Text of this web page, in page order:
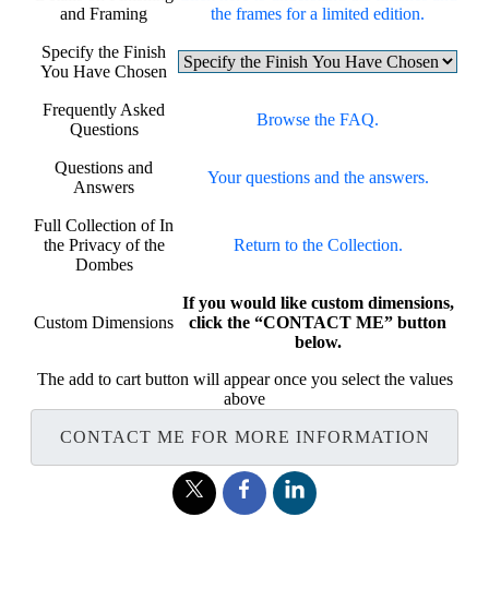
and Framing
the frames for a limited edition.
Specify the Finish
You Have Chosen
Frequently Asked
Questions
Browse the FAQ.
Questions and
Answers
Your questions and the answers.
Full Collection of In
the Privacy of the
Dombes
Return to the Collection.
Custom Dimensions
If you would like custom dimensions,
click the “CONTACT ME” button
below.
The add to cart button will appear once you select the values
above
CONTACT ME FOR MORE INFORMATION